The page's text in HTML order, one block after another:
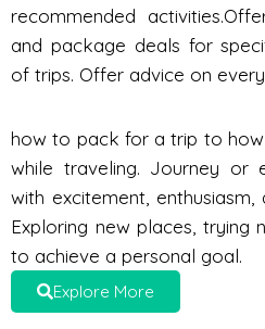
recommended
and package deals for
of trips. Offer advice on
how to pack for a trip to
while traveling. Journey or
with excitement,
Exploring new places, trying
to achieve a personal goal.
Explore More